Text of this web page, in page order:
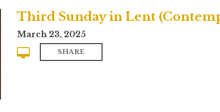
Third Sunday in Lent
March 23, 2025
SHARE